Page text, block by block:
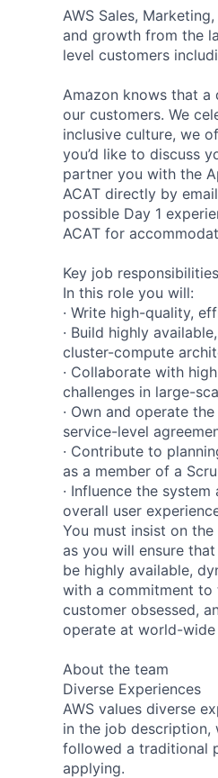
AWS Sales,
and growth from the
level customers
Amazon knows that
our customers. We
inclusive culture, we
you’d like to discuss
partner you with the
ACAT directly by
possible Day 1
ACAT for
Key job responsibilities
In this role you will:
· Write high-quality,
· Build highly
cluster-compute
· Collaborate with
challenges in large-
· Own and operate
service-level
· Contribute to
as a member of a
· Influence the
overall user
You must insist on
as you will ensure
be highly available,
with a commitment to
customer obsessed,
operate at world-wide
About the team
Diverse Experiences
AWS values diverse
in the job description,
followed a traditional
applying.